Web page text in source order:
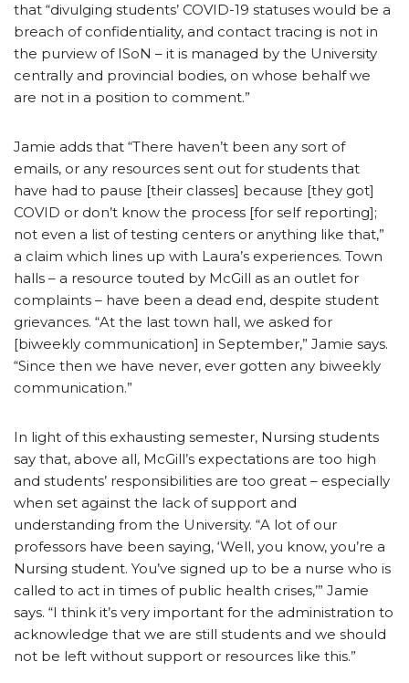
that “divulging students’ COVID-19 statuses would be a
breach of confidentiality, and contact tracing is not in
the purview of ISoN – it is managed by the University
centrally and provincial bodies, on whose behalf we
are not in a position to comment.”
Jamie adds that “There haven’t been any sort of
emails, or any resources sent out for students that
have had to pause [their classes] because [they got]
COVID or don’t know the process [for self reporting];
not even a list of testing centers or anything like that,”
a claim which lines up with Laura’s experiences. Town
halls – a resource touted by McGill as an outlet for
complaints – have been a dead end, despite student
grievances. “At the last town hall, we asked for
[biweekly communication] in September,” Jamie says.
“Since then we have never, ever gotten any biweekly
communication.”
In light of this exhausting semester, Nursing students
say that, above all, McGill’s expectations are too high
and students’ responsibilities are too great – especially
when set against the lack of support and
understanding from the University. “A lot of our
professors have been saying, ‘Well, you know, you’re a
Nursing student. You’ve signed up to be a nurse who is
called to act in times of public health crises,’” Jamie
says. “I think it’s very important for the administration to
acknowledge that we are still students and we should
not be left without support or resources like this.”